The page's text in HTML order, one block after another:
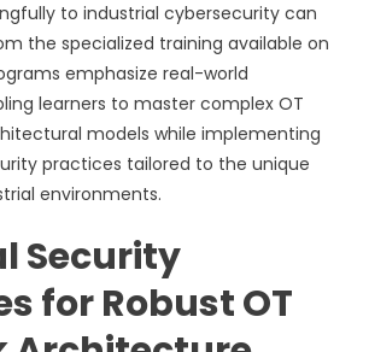
to industrial cybersecurity can
the specialized training available on
emphasize real-world
learners to master complex OT
models while implementing
practices tailored to the unique
environments.
Security
for Robust OT